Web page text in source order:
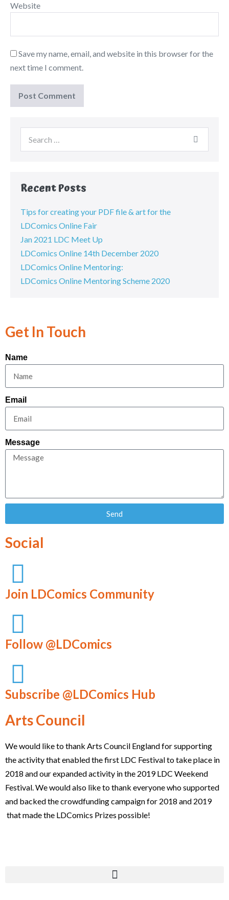
Website
Save my name, email, and website in this browser for the
next time I comment.
Recent Posts
Tips for creating your PDF file & art for the
LDComics Online Fair
Jan 2021 LDC Meet Up
LDComics Online 14th December 2020
LDComics Online Mentoring:
LDComics Online Mentoring Scheme 2020
Get In Touch
Name
Email
Message
Send
Social
Join LDComics Community
Follow @LDComics
Subscribe @LDComics Hub
Arts Council
We would like to thank Arts Council England for supporting
the activity that enabled the first LDC Festival to take place in
2018 and our expanded activity in the 2019 LDC Weekend
Festival. We would also like to thank everyone who supported
and backed the crowdfunding campaign for 2018 and 2019
that made the LDComics Prizes possible!